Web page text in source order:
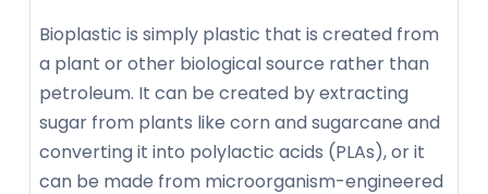
Bioplastic is simply plastic that is created from
a plant or other biological source rather than
petroleum. It can be created by extracting
sugar from plants like corn and sugarcane and
converting it into polylactic acids (PLAs), or it
can be made from microorganism-engineered